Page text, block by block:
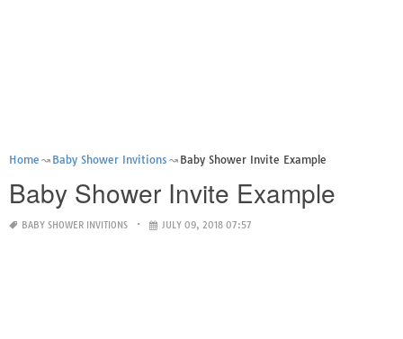
Home Baby Shower Invitions Baby Shower Invite Example
Baby Shower Invite Example
BABY SHOWER INVITIONS JULY 09, 2018 07:57